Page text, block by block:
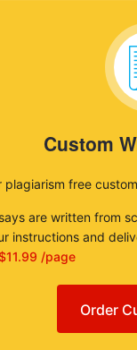
Custom
plagiarism free
are written from
instructions and
/page
Order